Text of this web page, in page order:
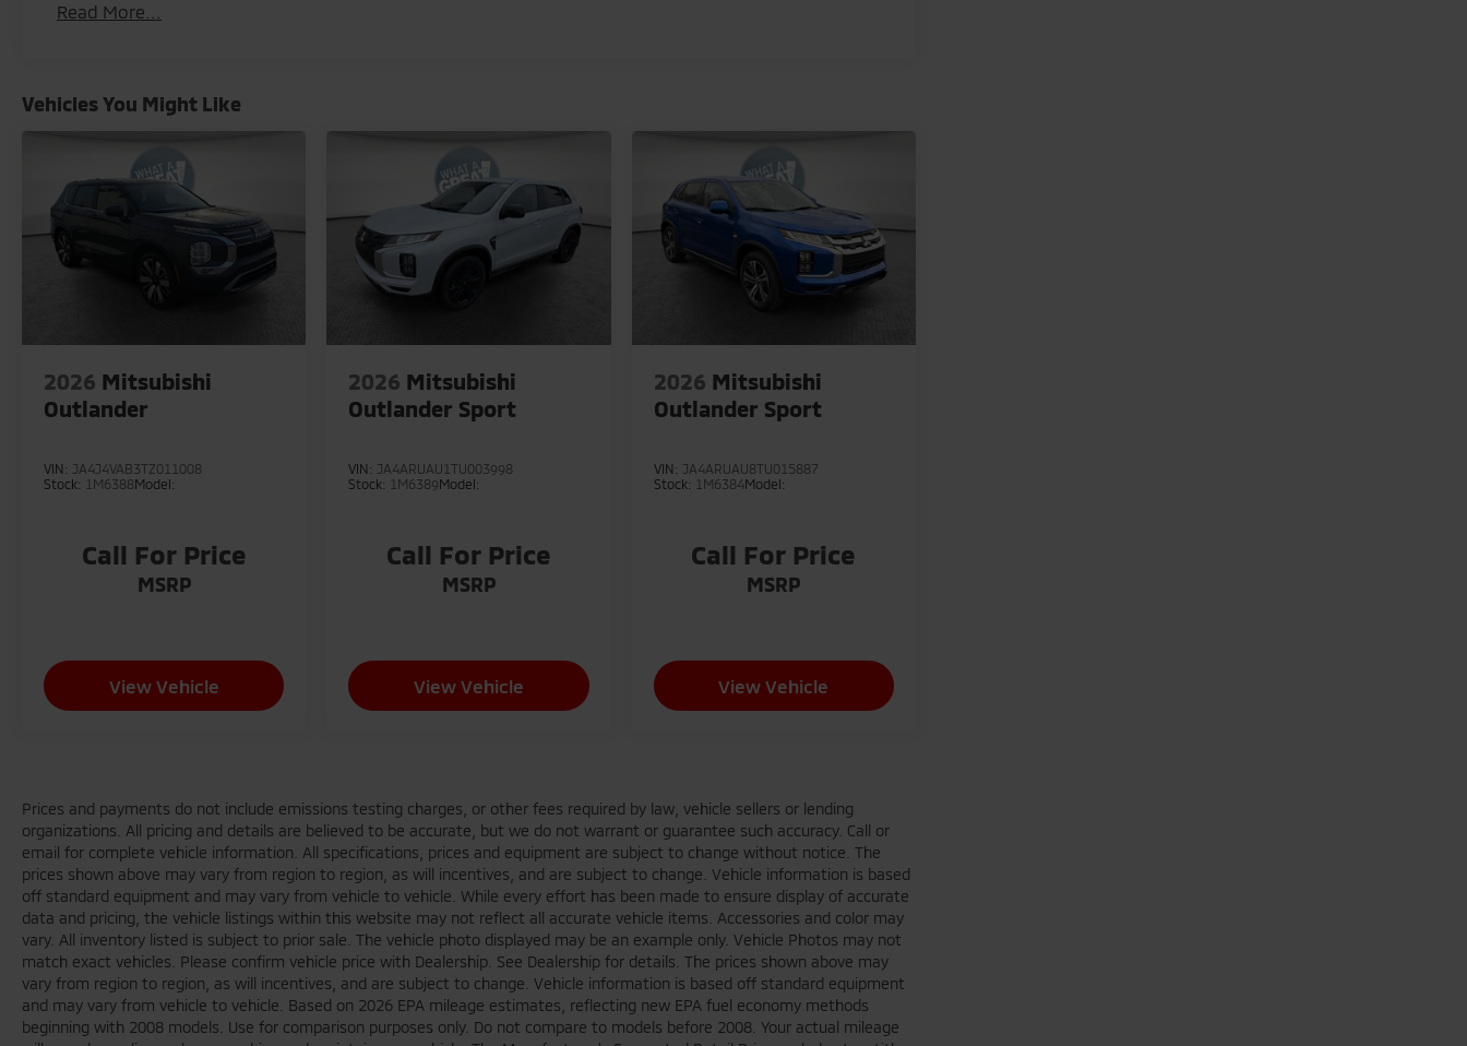
Read More...
Vehicles You Might Like
2026 Mitsubishi
Outlander
VIN: JA4J4VAB3TZ011008
Stock: 1M6388Model:
Call For Price
MSRP
View Vehicle
2026 Mitsubishi
Outlander Sport
VIN: JA4ARUAU1TU003998
Stock: 1M6389Model:
Call For Price
MSRP
View Vehicle
2026 Mitsubishi
Outlander Sport
VIN: JA4ARUAU8TU015887
Stock: 1M6384Model:
Call For Price
MSRP
View Vehicle
Prices and payments do not include emissions testing charges, or other fees required by law, vehicle sellers or lending
organizations. All pricing and details are believed to be accurate, but we do not warrant or guarantee such accuracy. Call or
email for complete vehicle information. All specifications, prices and equipment are subject to change without notice. The
prices shown above may vary from region to region, as will incentives, and are subject to change. Vehicle information is based
off standard equipment and may vary from vehicle to vehicle. While every effort has been made to ensure display of accurate
data and pricing, the vehicle listings within this website may not reflect all accurate vehicle items. Accessories and color may
vary. All inventory listed is subject to prior sale. The vehicle photo displayed may be an example only. Vehicle Photos may not
match exact vehicles. Please confirm vehicle price with Dealership. See Dealership for details. The prices shown above may
vary from region to region, as will incentives, and are subject to change. Vehicle information is based off standard equipment
and may vary from vehicle to vehicle. Based on 2026 EPA mileage estimates, reflecting new EPA fuel economy methods
beginning with 2008 models. Use for comparison purposes only. Do not compare to models before 2008. Your actual mileage